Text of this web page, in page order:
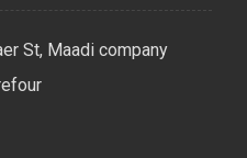
St, Maadi company